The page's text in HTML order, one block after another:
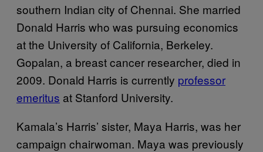
southern Indian city of Chennai. She married
Donald Harris who was pursuing economics
at the University of California, Berkeley.
Gopalan, a breast cancer researcher, died in
2009. Donald Harris is currently professor
emeritus at Stanford University.
Kamala’s Harris’ sister, Maya Harris, was her
campaign chairwoman. Maya was previously